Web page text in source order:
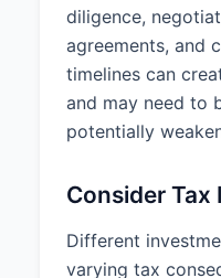
diligence,
agreements, and
timelines can
and may need to
potentially
Consider
Different
varying tax